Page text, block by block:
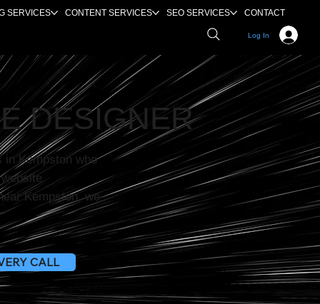
Log In
SERVICES CONTENT SERVICES SEO SERVICES CONTACT
DESIGNER
Kempston who
Kempston, we
CALL